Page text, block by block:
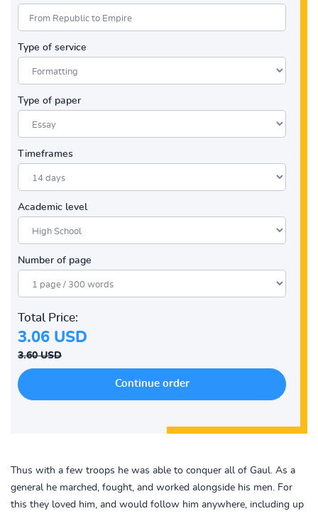
Type of service
Type of paper
Timeframes
Academic level
Number of page
Total Price:
3.06 USD
3.60 USD
Thus with a few troops he was able to conquer all of Gaul. As a
general he marched, fought, and worked alongside his men. For
this they loved him, and would follow him anywhere, including up